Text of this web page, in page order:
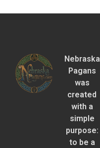
Nebraska
Pagans
was
created
with a
simple
purpose:
to be a